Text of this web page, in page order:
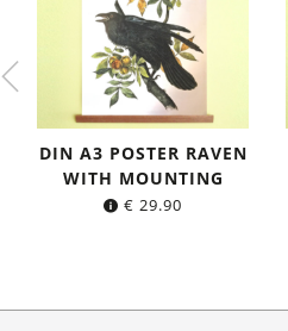
DIN A3 POSTER RAVEN
WITH MOUNTING
€ 29.90